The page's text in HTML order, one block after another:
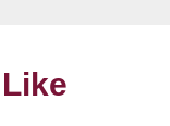
Like